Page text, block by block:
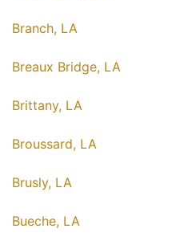
Branch, LA
Breaux Bridge, LA
Brittany, LA
Broussard, LA
Brusly, LA
Bueche, LA